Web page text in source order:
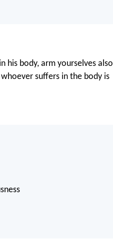
his body, arm yourselves also
suffers in the body is